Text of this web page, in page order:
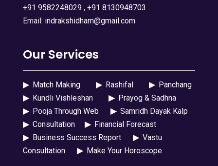
+91 9582248029, +91 8130948703
Email: indrakshidham@gmail.com
Our Services
▶Match Making ▶Rashifal ▶Panchang
▶Kundli Vishleshan ▶Prayog & Sadhna
▶Pooja Through Web ▶Samridh Dayak Kalp
▶Consultation ▶Financial Forecast
▶Business Success Report ▶Vastu
Consultation
▶Make Your Horoscope